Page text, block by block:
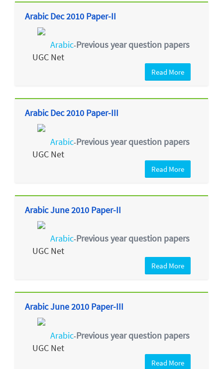
Arabic Dec 2010 Paper-II
Arabic-Previous year question papers
UGC Net
Read More
Arabic Dec 2010 Paper-III
Arabic-Previous year question papers
UGC Net
Read More
Arabic June 2010 Paper-II
Arabic-Previous year question papers
UGC Net
Read More
Arabic June 2010 Paper-III
Arabic-Previous year question papers
UGC Net
Read More